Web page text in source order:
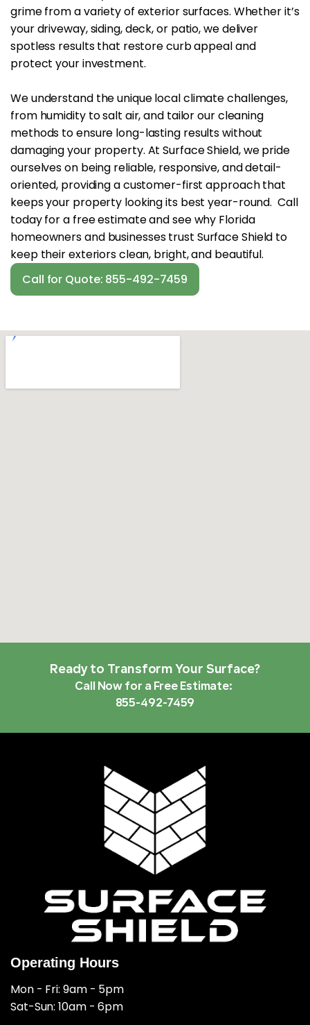
grime from a variety of exterior surfaces. Whether it’s
your driveway, siding, deck, or patio, we deliver
spotless results that restore curb appeal and
protect your investment.
We understand the unique local climate challenges,
from humidity to salt air, and tailor our cleaning
methods to ensure long-lasting results without
damaging your property. At Surface Shield, we pride
ourselves on being reliable, responsive, and detail-
oriented, providing a customer-first approach that
keeps your property looking its best year-round. Call
today for a free estimate and see why Florida
homeowners and businesses trust Surface Shield to
keep their exteriors clean, bright, and beautiful.
Call for Quote: 855-492-7459
Ready to Transform Your Surface?
Call Now for a Free Estimate:
855-492-7459
Operating Hours
Mon - Fri: 9am - 5pm
​​Sat-Sun: 10am - 6pm